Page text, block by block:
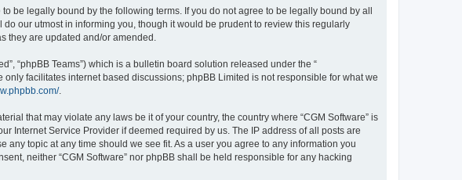
to be legally bound by the following terms. If you do not agree to be legally bound by all
our utmost in informing you, though it would be prudent to review this regularly
they are updated and/or amended.
“phpBB Teams”) which is a bulletin board solution released under the “
only facilitates internet based discussions; phpBB Limited is not responsible for what we
.
that may violate any laws be it of your country, the country where “CGM Software” is
Internet Service Provider if deemed required by us. The IP address of all posts are
any topic at any time should we see fit. As a user you agree to any information you
neither “CGM Software” nor phpBB shall be held responsible for any hacking